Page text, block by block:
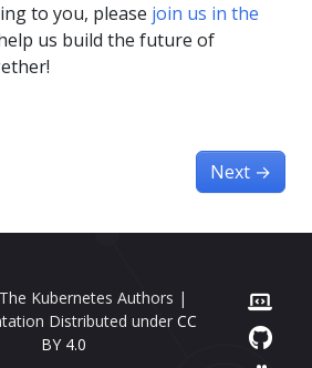
to you, please join us in the
us build the future of
Next →
Kubernetes Authors |
Distributed under CC
BY 4.0